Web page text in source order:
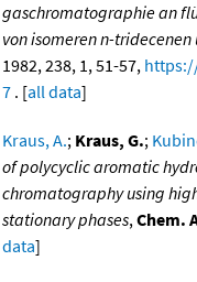
gaschromatographie an
von isomeren n-
1982, 238, 1, 51-57,
7 . [all data]
Kraus, A.; Kraus, G.;
of polycyclic aromatic
chromatography using
stationary phases,Chem.
data]